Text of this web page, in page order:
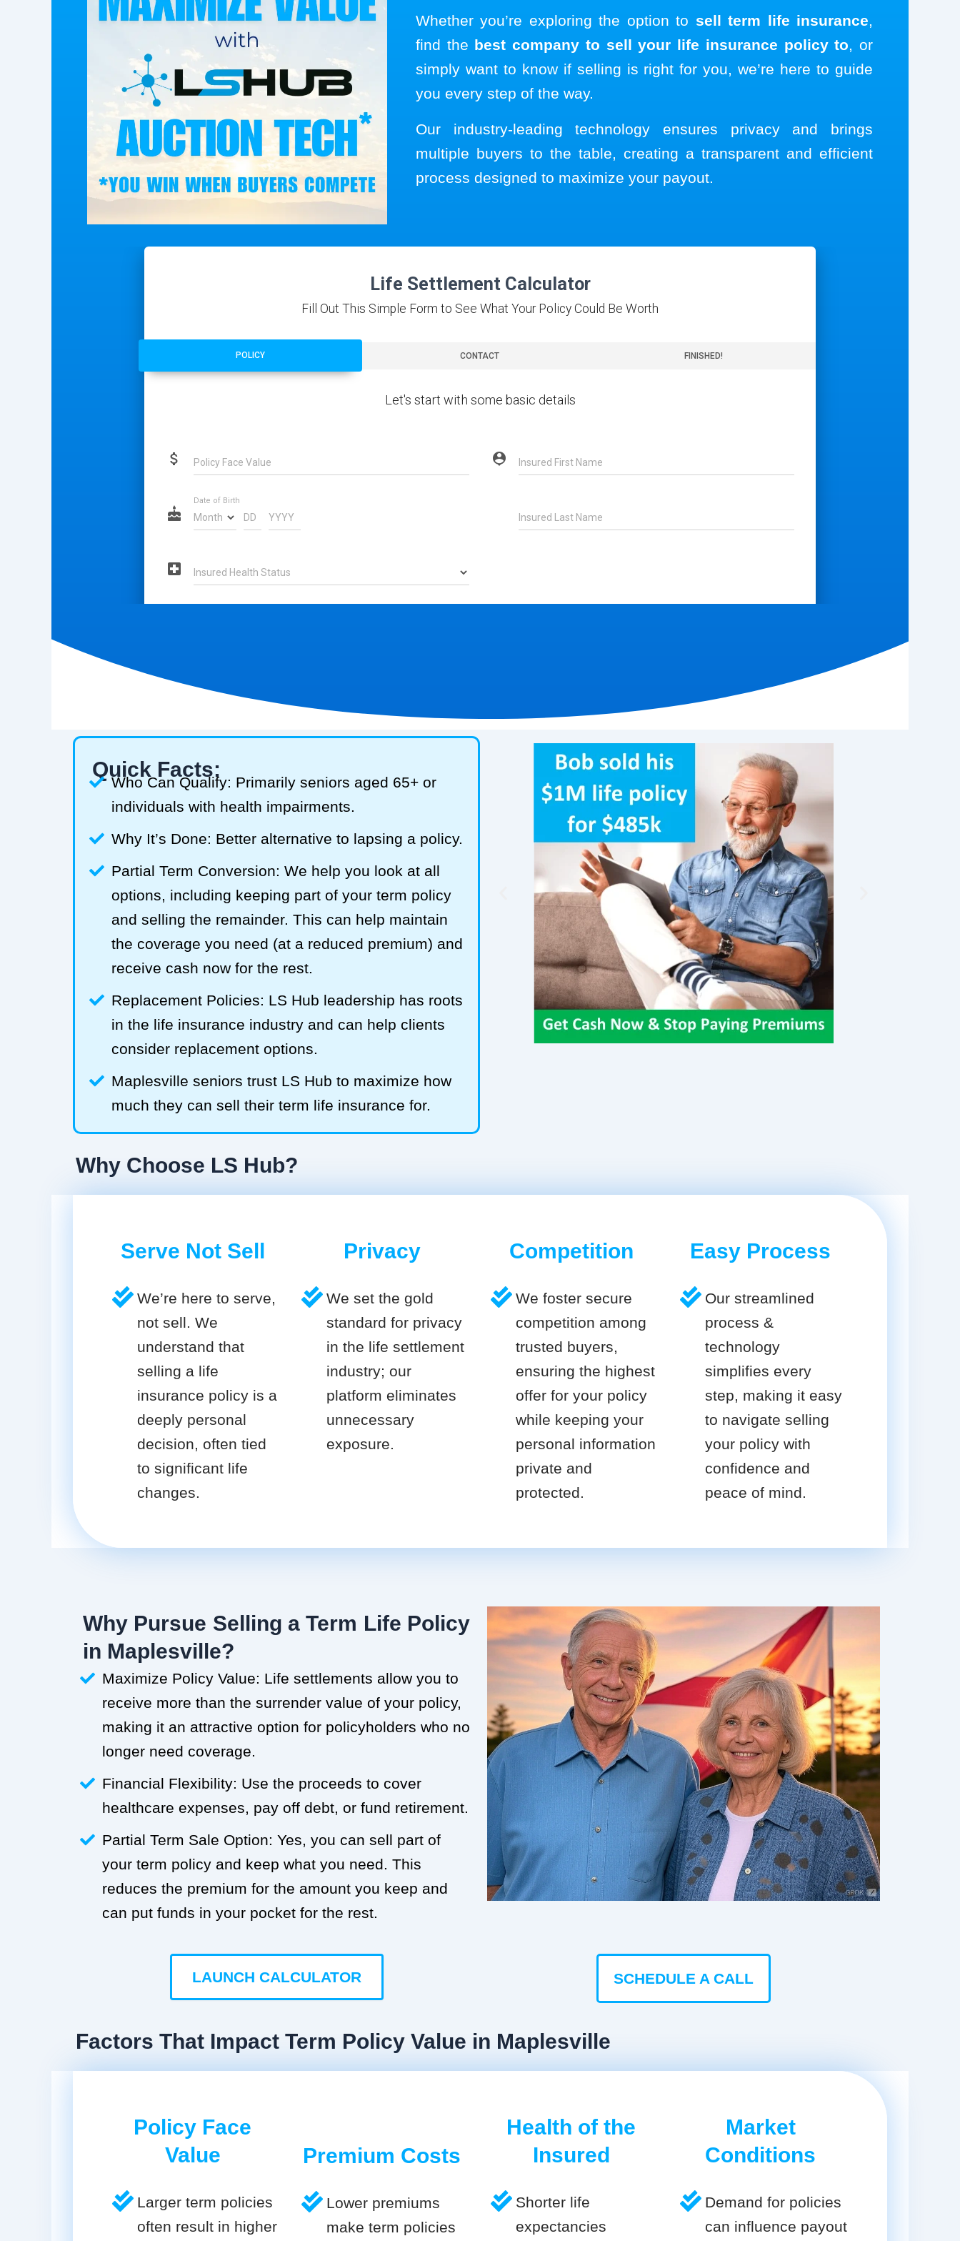
Whether you’re exploring the option to sell term life insurance,
find the best company to sell your life insurance policy to, or
simply want to know if selling is right for you, we’re here to guide
you every step of the way.
Our industry-leading technology ensures privacy and brings
multiple buyers to the table, creating a transparent and efficient
process designed to maximize your payout.
Quick Facts:
Who Can Qualify: Primarily seniors aged 65+ or
individuals with health impairments.
Why It’s Done: Better alternative to lapsing a policy.
Partial Term Conversion: We help you look at all
options, including keeping part of your term policy
and selling the remainder. This can help maintain
the coverage you need (at a reduced premium) and
receive cash now for the rest.
Replacement Policies: LS Hub leadership has roots
in the life insurance industry and can help clients
consider replacement options.
Maplesville seniors trust LS Hub to maximize how
much they can sell their term life insurance for.
Why Choose LS Hub?
Serve Not Sell
We’re here to serve,
not sell. We
understand that
selling a life
insurance policy is a
deeply personal
decision, often tied
to significant life
changes.
Privacy
We set the gold
standard for privacy
in the life settlement
industry; our
platform eliminates
unnecessary
exposure.
Competition
We foster secure
competition among
trusted buyers,
ensuring the highest
offer for your policy
while keeping your
personal information
private and
protected.
Easy Process
Our streamlined
process &
technology
simplifies every
step, making it easy
to navigate selling
your policy with
confidence and
peace of mind.
Why Pursue Selling a Term Life Policy
in Maplesville?
Maximize Policy Value: Life settlements allow you to
receive more than the surrender value of your policy,
making it an attractive option for policyholders who no
longer need coverage.
Financial Flexibility: Use the proceeds to cover
healthcare expenses, pay off debt, or fund retirement.
Partial Term Sale Option: Yes, you can sell part of
your term policy and keep what you need. This
reduces the premium for the amount you keep and
can put funds in your pocket for the rest.
LAUNCH CALCULATOR SCHEDULE A CALL
Factors That Impact Term Policy Value in Maplesville
Policy Face
Value
Larger term policies
often result in higher
Premium Costs
Lower premiums
make term policies
Health of the
Insured
Shorter life
expectancies
Market
Conditions
Demand for policies
can influence payout